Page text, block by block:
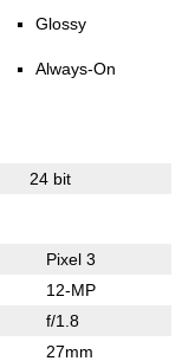
Glossy
Always-On
24 bit
Pixel 3
12-MP
f/1.8
27mm